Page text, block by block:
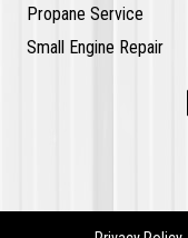
Propane Service
Small Engine Repair